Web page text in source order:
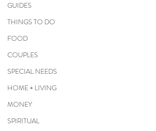
GUIDES
THINGS TO DO
FOOD
COUPLES
SPECIAL NEEDS
HOME + LIVING
MONEY
SPIRITUAL